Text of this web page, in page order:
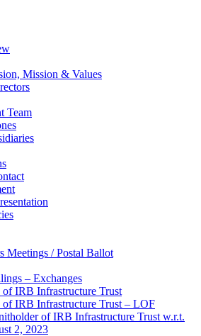
Mission & Values
Team
Meetings / Postal Ballot
– Exchanges
of IRB Infrastructure Trust
of IRB Infrastructure Trust – LOF
of IRB Infrastructure Trust w.r.t.
2, 2023